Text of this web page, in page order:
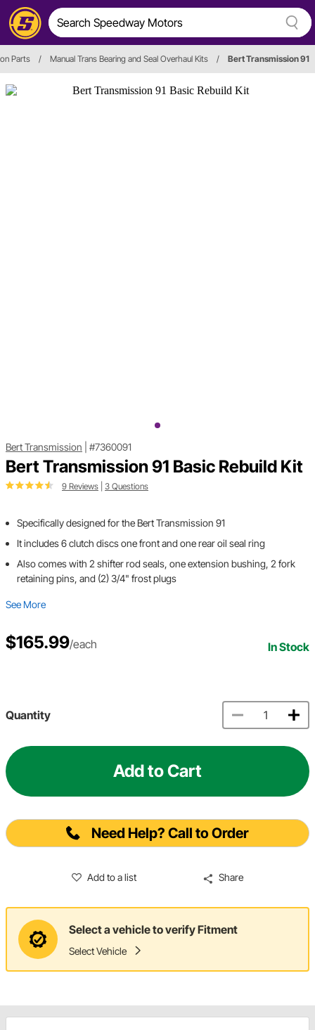
Parts / Manual Trans Bearing and Seal Overhaul Kits / Bert Transmission 91
Bert Transmission #7360091
Bert Transmission 91 Basic Rebuild Kit
9 Reviews 3 Questions
Specifically designed for the Bert Transmission 91
It includes 6 clutch discs one front and one rear oil seal ring
Also comes with 2 shifter rod seals, one extension bushing, 2 fork
retaining pins, and (2) 3/4" frost plugs
See More
$165.99/each In Stock
Quantity
Add to Cart
Need Help? Call to Order
Add to a list Share
Select a vehicle to verify Fitment
Select Vehicle